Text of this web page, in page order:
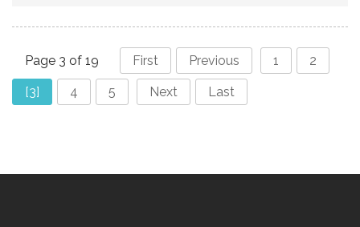
Page 3 of 19 First Previous 1 2
[3] 4 5 Next Last